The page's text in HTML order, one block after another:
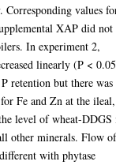
Corresponding values
XAP did not
In experiment 2,
linearly (P <
retention but there was
Fe and Zn at the ileal,
level of wheat-DDGS
other minerals. Flow
with phytase